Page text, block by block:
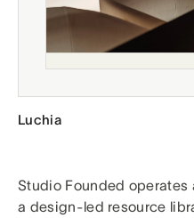
Luchia
Studio Founded
a design-led resource